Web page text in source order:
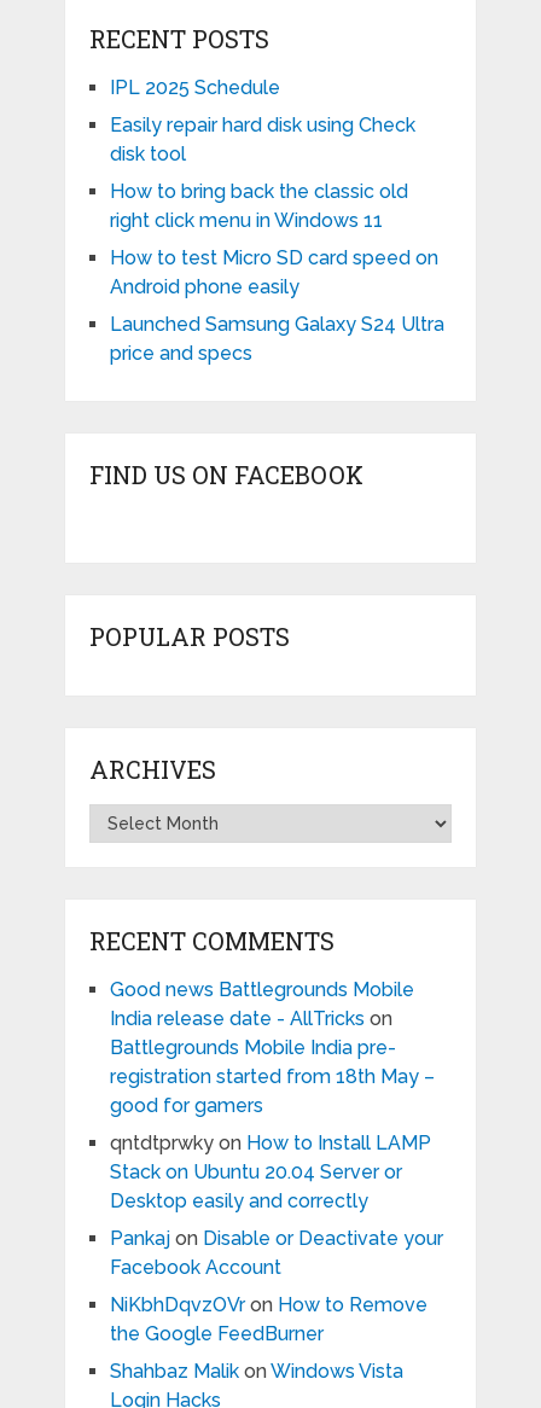
RECENT POSTS
IPL 2025 Schedule
Easily repair hard disk using Check
disk tool
How to bring back the classic old
right click menu in Windows 11
How to test Micro SD card speed on
Android phone easily
Launched Samsung Galaxy S24 Ultra
price and specs
FIND US ON FACEBOOK
POPULAR POSTS
ARCHIVES
Archives
RECENT COMMENTS
Good news Battlegrounds Mobile
India release date - AllTricks on
Battlegrounds Mobile India pre-
registration started from 18th May –
good for gamers
qntdtprwkyon How to Install LAMP
Stack on Ubuntu 20.04 Server or
Desktop easily and correctly
Pankajon Disable or Deactivate your
Facebook Account
NiKbhDqvzOVron How to Remove
the Google FeedBurner
Shahbaz MalikonWindows Vista
Login Hacks